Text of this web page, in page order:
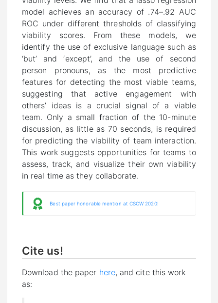
model achieves an accuracy of .74–.92 AUC
ROC under different thresholds of classifying
viability scores. From these models, we
identify the use of exclusive language such as
‘but’ and ‘except’, and the use of second
person pronouns, as the most predictive
features for detecting the most viable teams,
suggesting that active engagement with
others’ ideas is a crucial signal of a viable
team. Only a small fraction of the 10-minute
discussion, as little as 70 seconds, is required
for predicting the viability of team interaction.
This work suggests opportunities for teams to
assess, track, and visualize their own viability
in real time as they collaborate.
Best paper honorable mention at CSCW 2020!
Cite us!
Download the paper here, and cite this work
as: